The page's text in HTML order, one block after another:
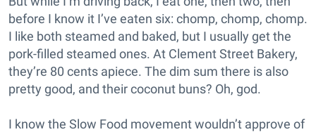
before I know it I’ve eaten six: chomp, chomp, chomp.
I like both steamed and baked, but I usually get the
pork-filled steamed ones. At Clement Street Bakery,
they’re 80 cents apiece. The dim sum there is also
pretty good, and their coconut buns? Oh, god.
I know the Slow Food movement wouldn’t approve of